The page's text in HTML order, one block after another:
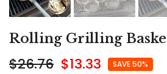
Rolling Grilling
$26.76 $13.33 SAVE 50%